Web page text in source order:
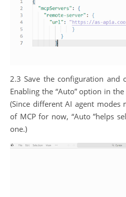
2.3 Save the configuration and
Enabling the “Auto” option in
(Since different AI agent
of MCP for now, “Auto ”helps
one.)